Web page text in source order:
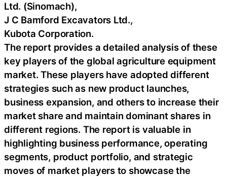
Ltd. (Sinomach),
J C Bamford Excavators Ltd.,
Kubota Corporation.
The report provides a detailed analysis of these
key players of the global agriculture equipment
market. These players have adopted different
strategies such as new product launches,
business expansion, and others to increase their
market share and maintain dominant shares in
different regions. The report is valuable in
highlighting business performance, operating
segments, product portfolio, and strategic
moves of market players to showcase the